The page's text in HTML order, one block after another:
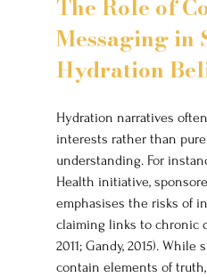
The Role of
Messaging in
Hydration
Hydration narratives
interests rather than
understanding. For
Health initiative,
emphasises the risks of
claiming links to chronic
2011; Gandy, 2015). While
contain elements of